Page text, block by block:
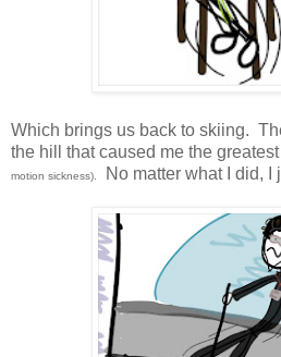
Which brings us back to skiing.
the hill that caused me the
motion sickness).
No matter what I did, I